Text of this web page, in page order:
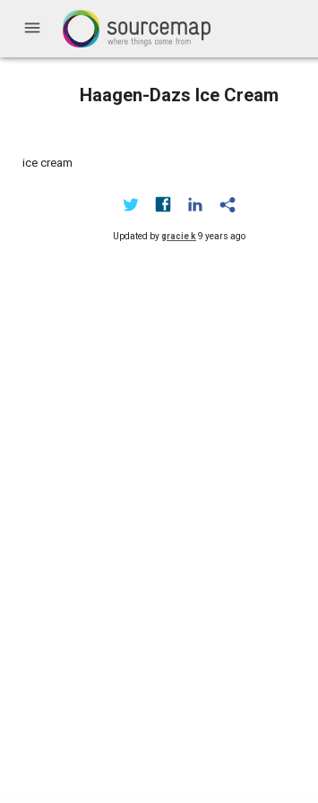
menu
Haagen-Dazs Ice Cream
ice cream
Updated bygracie k 9 years ago